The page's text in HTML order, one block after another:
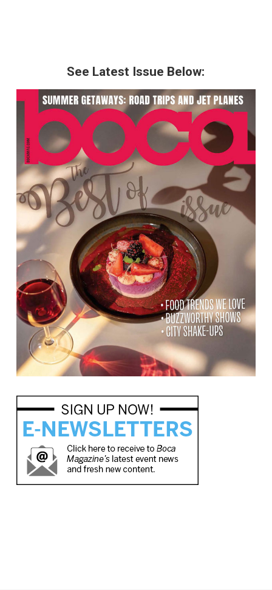
See Latest Issue Below: